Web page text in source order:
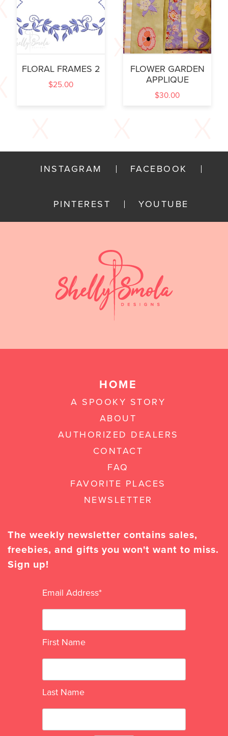
FLORAL FRAMES 2
$25.00
FLOWER GARDEN
APPLIQUE
$30.00
INSTAGRAM FACEBOOK
PINTEREST YOUTUBE
HOME
A SPOOKY STORY
ABOUT
AUTHORIZED DEALERS
CONTACT
FAQ
FAVORITE PLACES
NEWSLETTER
The weekly newsletter contains sales,
freebies, and gifts you won't want to miss.
Sign up!
Email Address*
First Name
Last Name